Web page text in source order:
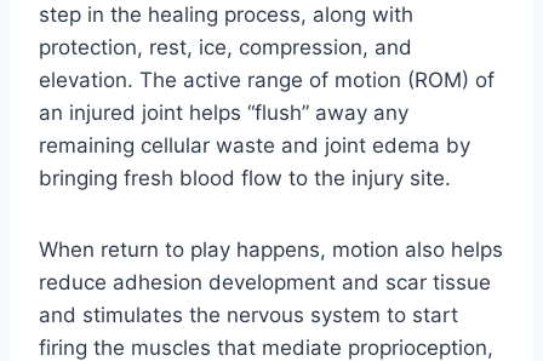
step in the healing process, along with
protection, rest, ice, compression, and
elevation. The active range of motion (ROM) of
an injured joint helps “flush” away any
remaining cellular waste and joint edema by
bringing fresh blood flow to the injury site.
When return to play happens, motion also helps
reduce adhesion development and scar tissue
and stimulates the nervous system to start
firing the muscles that mediate proprioception,